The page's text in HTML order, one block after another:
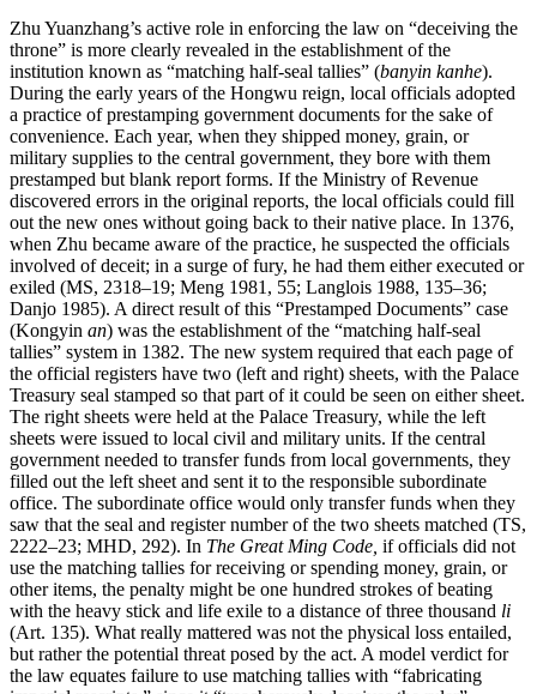
Zhu Yuanzhang’s active role in enforcing the law on “deceiving the
throne” is more clearly revealed in the establishment of the
institution known as “matching half-seal tallies” (banyin kanhe).
During the early years of the Hongwu reign, local officials adopted
a practice of prestamping government documents for the sake of
convenience. Each year, when they shipped money, grain, or
military supplies to the central government, they bore with them
prestamped but blank report forms. If the Ministry of Revenue
discovered errors in the original reports, the local officials could fill
out the new ones without going back to their native place. In 1376,
when Zhu became aware of the practice, he suspected the officials
involved of deceit; in a surge of fury, he had them either executed or
exiled (MS, 2318–19; Meng 1981, 55; Langlois 1988, 135–36;
Danjo 1985). A direct result of this “Prestamped Documents” case
(Kongyin an) was the establishment of the “matching half-seal
tallies” system in 1382. The new system required that each page of
the official registers have two (left and right) sheets, with the Palace
Treasury seal stamped so that part of it could be seen on either sheet.
The right sheets were held at the Palace Treasury, while the left
sheets were issued to local civil and military units. If the central
government needed to transfer funds from local governments, they
filled out the left sheet and sent it to the responsible subordinate
office. The subordinate office would only transfer funds when they
saw that the seal and register number of the two sheets matched (TS,
2222–23; MHD, 292). In The Great Ming Code, if officials did not
use the matching tallies for receiving or spending money, grain, or
other items, the penalty might be one hundred strokes of beating
with the heavy stick and life exile to a distance of three thousand li
(Art. 135). What really mattered was not the physical loss entailed,
but rather the potential threat posed by the act. A model verdict for
the law equates failure to use matching tallies with “fabricating